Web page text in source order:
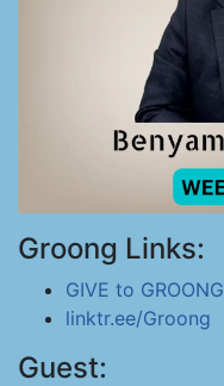
Groong Links:
GIVE to GROONG
linktr.ee/Groong
Guest: